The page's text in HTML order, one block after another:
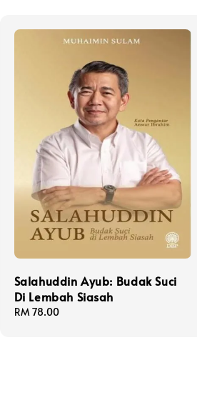
Salahuddin Ayub: Budak Suci
Di Lembah Siasah
Regular
RM 78.00